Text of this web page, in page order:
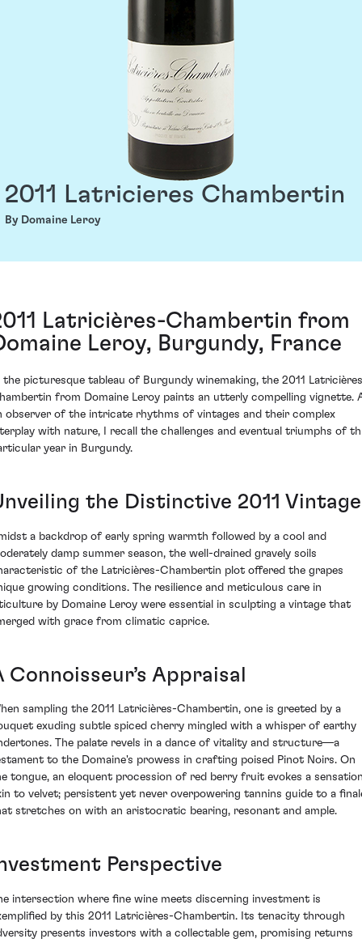
2011 Latricieres Chambertin
By Domaine Leroy
Latricières-Chambertin from
Leroy, Burgundy, France
the picturesque tableau of Burgundy winemaking, the 2011
from Domaine Leroy paints an utterly compelling vignette.
observer of the intricate rhythms of vintages and their complex
with nature, I recall the challenges and eventual triumphs of
year in Burgundy.
the Distinctive 2011 Vintage
a backdrop of early spring warmth followed by a cool and
damp summer season, the well-drained gravely soils
of the Latricières-Chambertin plot offered the grapes
growing conditions. The resilience and meticulous care in
by Domaine Leroy were essential in sculpting a vintage that
with grace from climatic caprice.
Connoisseur’s Appraisal
sampling the 2011 Latricières-Chambertin, one is greeted by a
exuding subtle spiced cherry mingled with a whisper of earthy
The palate revels in a dance of vitality and structure—a
to the Domaine's prowess in crafting poised Pinot Noirs. On
tongue, an eloquent procession of red berry fruit evokes a
to velvet; persistent yet never overpowering tannins guide to a
stretches on with an aristocratic bearing, resonant and ample.
Perspective
intersection where fine wine meets discerning investment is
by this 2011 Latricières-Chambertin. Its tenacity through
presents investors with a collectable gem, promising returns